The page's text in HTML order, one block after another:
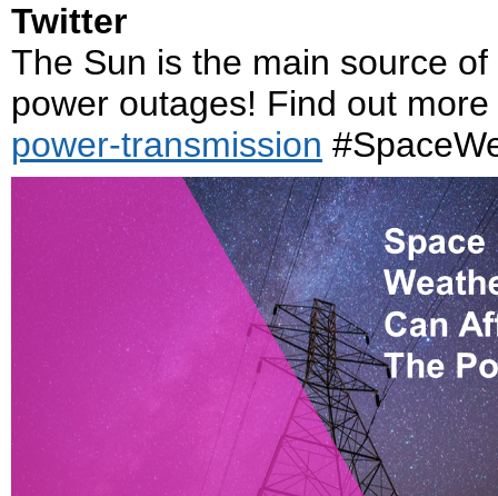
Twitter
The Sun is the main source
power outages! Find out
power-transmission